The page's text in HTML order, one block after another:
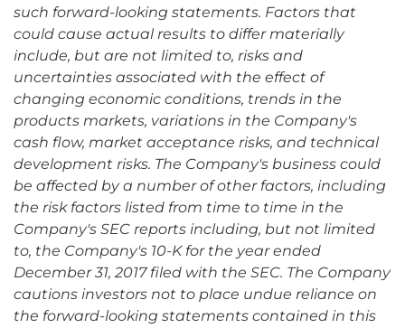
such forward-looking statements. Factors that
could cause actual results to differ materially
include, but are not limited to, risks and
uncertainties associated with the effect of
changing economic conditions, trends in the
products markets, variations in the Company's
cash flow, market acceptance risks, and technical
development risks. The Company's business could
be affected by a number of other factors, including
the risk factors listed from time to time in the
Company's SEC reports including, but not limited
to, the Company's 10-K for the year ended
December 31, 2017 filed with the SEC. The Company
cautions investors not to place undue reliance on
the forward-looking statements contained in this